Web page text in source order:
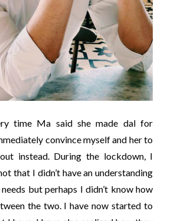
time Ma said she made dal for
convince myself and her to
instead. During the lockdown, I
that I didn’t have an understanding
but perhaps I didn’t know how
the two. I have now started to